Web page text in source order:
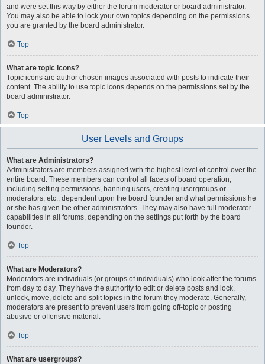
and were set this way by either the forum moderator or board administrator.
You may also be able to lock your own topics depending on the permissions
you are granted by the board administrator.
Top
What are topic icons?
Topic icons are author chosen images associated with posts to indicate their
content. The ability to use topic icons depends on the permissions set by the
board administrator.
Top
User Levels and Groups
What are Administrators?
Administrators are members assigned with the highest level of control over the
entire board. These members can control all facets of board operation,
including setting permissions, banning users, creating usergroups or
moderators, etc., dependent upon the board founder and what permissions he
or she has given the other administrators. They may also have full moderator
capabilities in all forums, depending on the settings put forth by the board
founder.
Top
What are Moderators?
Moderators are individuals (or groups of individuals) who look after the forums
from day to day. They have the authority to edit or delete posts and lock,
unlock, move, delete and split topics in the forum they moderate. Generally,
moderators are present to prevent users from going off-topic or posting
abusive or offensive material.
Top
What are usergroups?